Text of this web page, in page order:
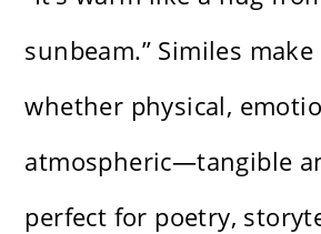
sunbeam.” Similes
whether physical,
atmospheric—tangible
perfect for poetry,